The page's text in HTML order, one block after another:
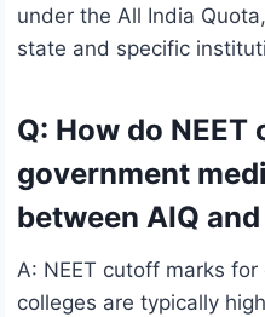
under the All India
state and specific
Q: How do
government
between AIQ
A: NEET cutoff marks
colleges are typically